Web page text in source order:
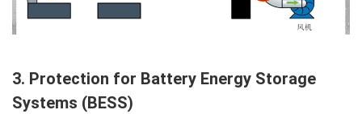
3. Protection for Battery Energy Storage
Systems (BESS)